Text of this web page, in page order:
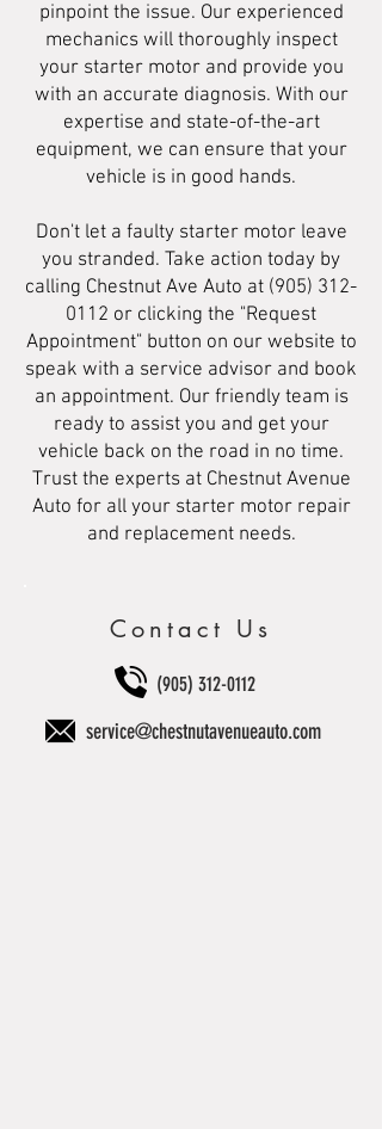
pinpoint the issue. Our experienced
mechanics will thoroughly inspect
your starter motor and provide you
with an accurate diagnosis. With our
expertise and state-of-the-art
equipment, we can ensure that your
vehicle is in good hands.
Don't let a faulty starter motor leave
you stranded. Take action today by
calling Chestnut Ave Auto at (905) 312-
0112 or clicking the "Request
Appointment" button on our website to
speak with a service advisor and book
an appointment. Our friendly team is
ready to assist you and get your
vehicle back on the road in no time.
Trust the experts at Chestnut Avenue
Auto for all your starter motor repair
and replacement needs.
Contact Us
(905) 312-0112
service@chestnutavenueauto.com